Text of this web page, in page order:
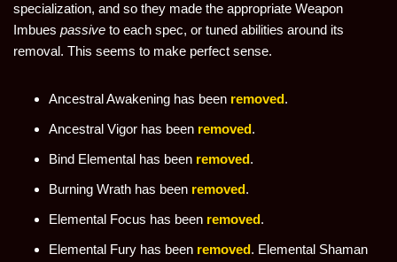
specialization, and so they made the appropriate Weapon
Imbues passive to each spec, or tuned abilities around its
removal. This seems to make perfect sense.
Ancestral Awakening has been removed.
Ancestral Vigor has been removed.
Bind Elemental has been removed.
Burning Wrath has been removed.
Elemental Focus has been removed.
Elemental Fury has been removed. Elemental Shaman